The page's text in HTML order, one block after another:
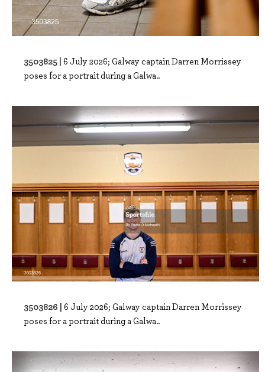
3503825 | 6 July 2026; Galway captain Darren Morrissey
poses for a portrait during a Galwa..
3503826 | 6 July 2026; Galway captain Darren Morrissey
poses for a portrait during a Galwa..